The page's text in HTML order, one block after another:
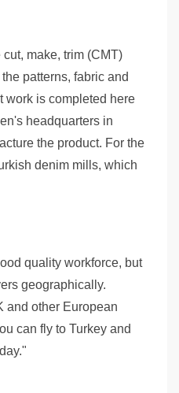
make, trim (CMT)
patterns, fabric and
work is completed here
headquarters in
the product. For the
denim mills, which
quality workforce, but
geographically.
and other European
can fly to Turkey and